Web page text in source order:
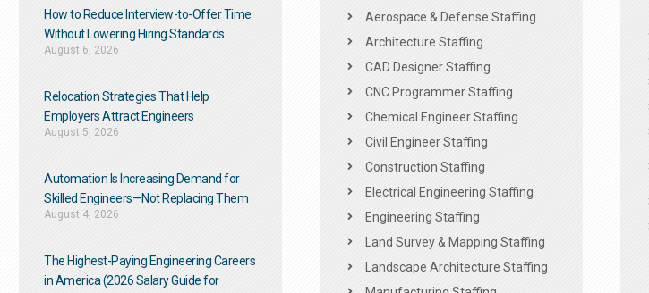
How to Reduce Interview-to-Offer Time
Without Lowering Hiring Standards
August 6, 2026
Relocation Strategies That Help
Employers Attract Engineers
August 5, 2026
Automation Is Increasing Demand for
Skilled Engineers—Not Replacing Them​
August 4, 2026
The Highest-Paying Engineering Careers
in America (2026 Salary Guide for
Aerospace & Defense Staffing
Architecture Staffing
CAD Designer Staffing
CNC Programmer Staffing
Chemical Engineer Staffing
Civil Engineer Staffing
Construction Staffing
Electrical Engineering Staffing
Engineering Staffing
Land Survey & Mapping Staffing
Landscape Architecture Staffing